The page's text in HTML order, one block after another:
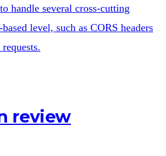
handle several cross-cutting
level, such as CORS headers
review